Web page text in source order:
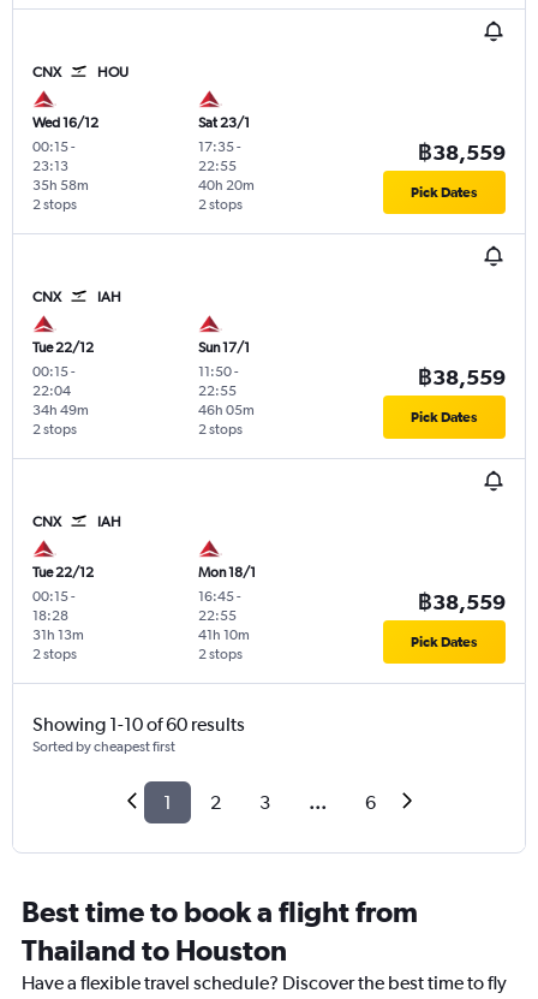
CNX HOU
Wed 16/12
00:15-
23:13
2 stops
35h 58m
Sat 23/1
17:35-
22:55
2 stops
40h 20m
฿38,559
Pick Dates
CNX IAH
Tue 22/12
00:15-
22:04
2 stops
34h 49m
Sun 17/1
11:50-
22:55
2 stops
46h 05m
฿38,559
Pick Dates
CNX IAH
Tue 22/12
00:15-
18:28
2 stops
31h 13m
Mon 18/1
16:45-
22:55
2 stops
41h 10m
฿38,559
Pick Dates
Showing 1-10 of 60 results
Sorted by cheapest first
1 2 3 ... 6
Best time to book a flight from
Thailand to Houston
Have a flexible travel schedule? Discover the best time to fly